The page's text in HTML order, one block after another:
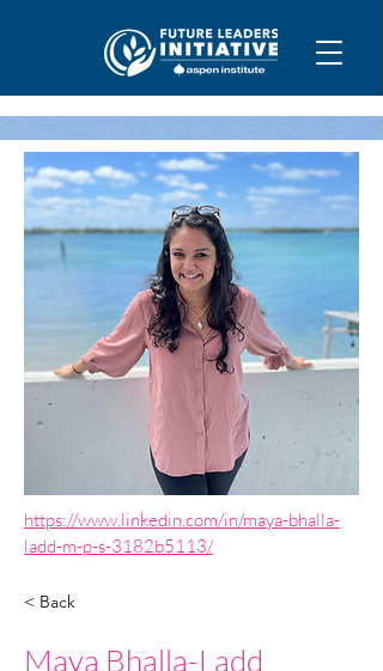
https://www.linkedin.com/in/maya-bhalla-
ladd-m-p-s-3182b5113/
< Back
Maya Bhalla-Ladd